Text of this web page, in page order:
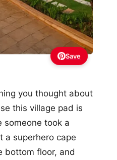
Save
you thought about
this village pad is
someone took a
a superhero cape
bottom floor, and